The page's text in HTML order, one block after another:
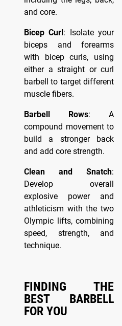
and core.
Bicep Curl : Isolate your
biceps and forearms
with bicep curls, using
either a straight or curl
barbell to target different
muscle fibers.
Barbell Rows: A
compound movement to
build a stronger back
and add core strength.
Clean and Snatch:
Develop overall
explosive power and
athleticism with the two
Olympic lifts, combining
speed, strength, and
technique.
FINDING THE
BEST BARBELL
FOR YOU